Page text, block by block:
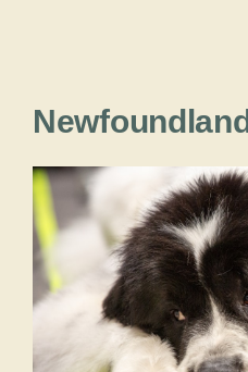
Newfoundland